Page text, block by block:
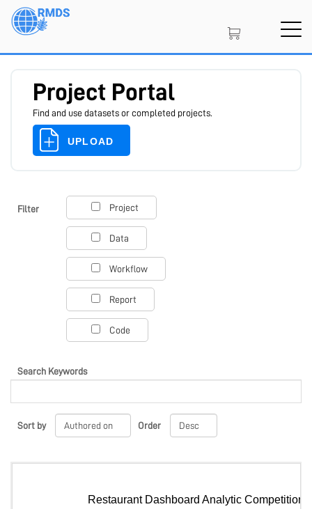
Skip
Project Portal
Find and use datasets or completed projects.
UPLOAD
Filter Project
Data
Workflow
Report
Code
Search Keywords
Sort by Order
Restaurant Dashboard Analytic Competition
SIGN IN CREATE AN ACCOUNT
MEMBERSHIP
PROJECT PORTAL
LEARN
MARKETPLACE
COMMUNITY